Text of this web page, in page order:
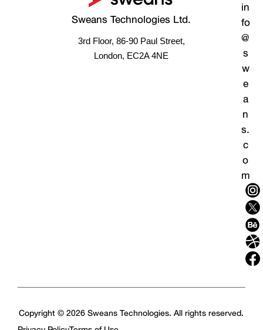
Sweans Technologies Ltd.
3rd Floor, 86-90 Paul Street,
London, EC2A 4NE
in
fo
@
s
w
e
a
n
s.
c
o
m
Copyright © 2026 Sweans Technologies. All rights reserved.